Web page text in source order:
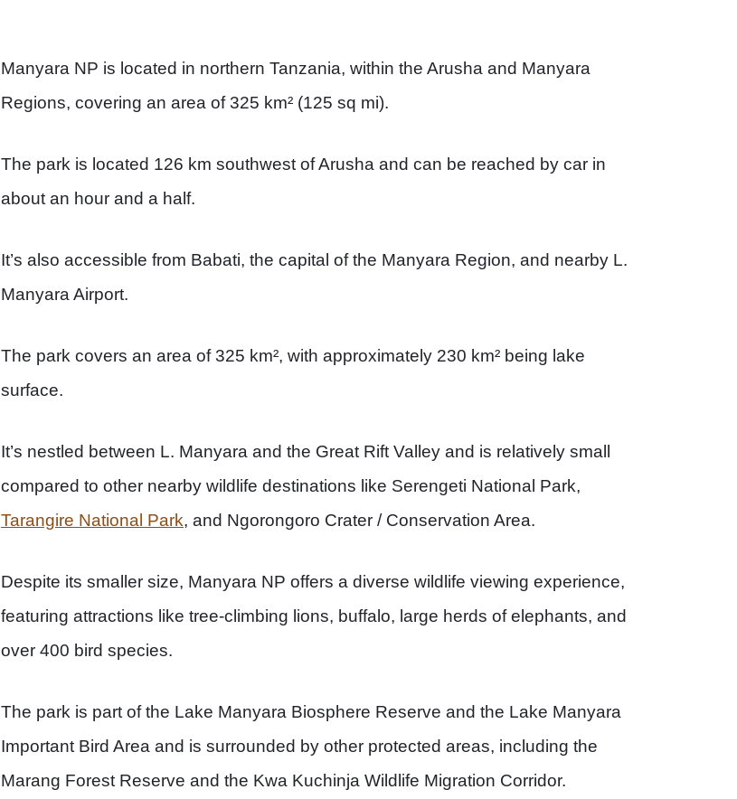
Manyara NP is located in northern Tanzania, within the Arusha and Manyara
Regions, covering an area of 325 km² (125 sq mi).
The park is located 126 km southwest of Arusha and can be reached by car in
about an hour and a half.
It’s also accessible from Babati, the capital of the Manyara Region, and nearby L.
Manyara Airport.
The park covers an area of 325 km², with approximately 230 km² being lake
surface.
It’s nestled between L. Manyara and the Great Rift Valley and is relatively small
compared to other nearby wildlife destinations like Serengeti National Park,
Tarangire National Park, and Ngorongoro Crater / Conservation Area.
Despite its smaller size, Manyara NP offers a diverse wildlife viewing experience,
featuring attractions like tree-climbing lions, buffalo, large herds of elephants, and
over 400 bird species.
The park is part of the Lake Manyara Biosphere Reserve and the Lake Manyara
Important Bird Area and is surrounded by other protected areas, including the
Marang Forest Reserve and the Kwa Kuchinja Wildlife Migration Corridor.